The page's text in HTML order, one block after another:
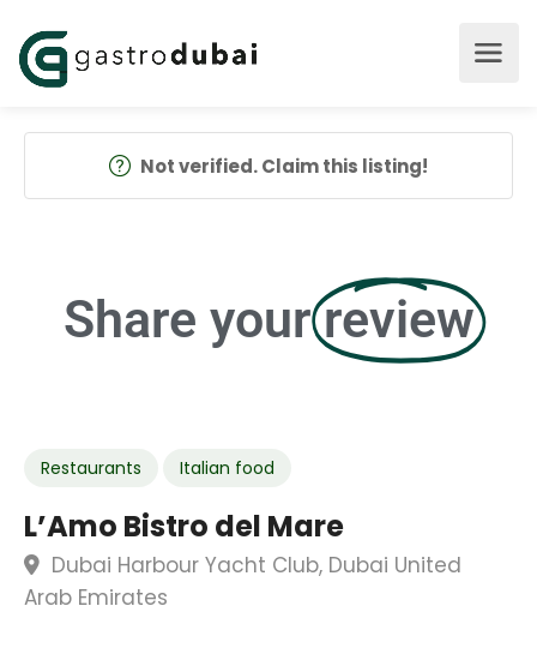
Not verified. Claim this listing!
Share your review
Restaurants Italian food
L’Amo Bistro del Mare
Dubai Harbour Yacht Club, Dubai United
Arab Emirates